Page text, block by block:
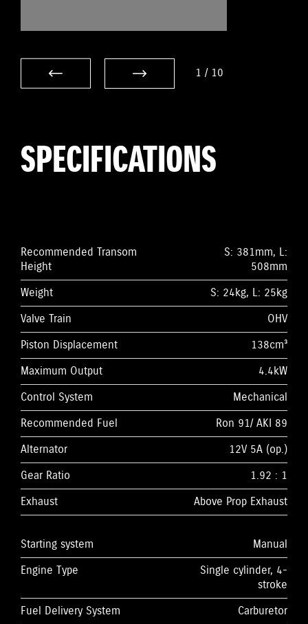
1 / 10
SPECIFICATIONS
Recommended Transom
Height
S: 381mm, L:
508mm
Weight
S: 24kg, L: 25kg
Valve Train
OHV
Piston Displacement
138cm³
Maximum Output
4.4kW
Control System
Mechanical
Recommended Fuel
Ron 91/ AKI 89
Alternator
12V 5A (op.)
Gear Ratio
1.92 : 1
Exhaust
Above Prop Exhaust
Starting system
Manual
Engine Type
Single cylinder, 4-
stroke
Fuel Delivery System
Carburetor